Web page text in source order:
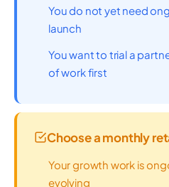
You do not yet need
launch
You want to trial a
of work first
Choose a monthly
Your growth work is
evolving